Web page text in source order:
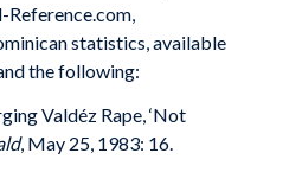
statistics, available
the following:
Valdéz Rape, ‘Not
, May 25, 1983: 16.